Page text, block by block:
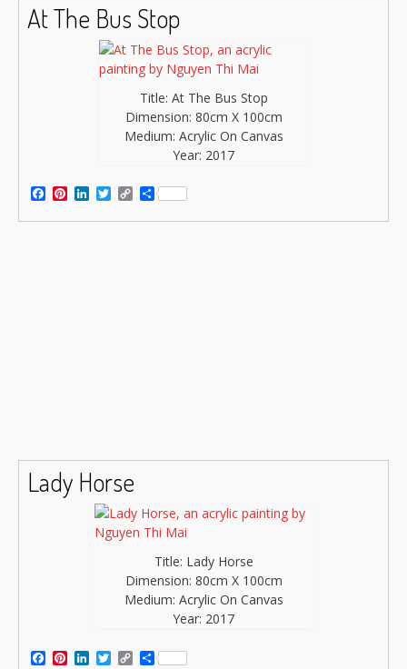
At The Bus Stop
Title: At The Bus Stop
Dimension: 80cm X 100cm
Medium: Acrylic On Canvas
Year: 2017
Facebook
Pinterest
LinkedIn
Twitter
CopyShare
Lady Horse
Title: Lady Horse
Dimension: 80cm X 100cm
Medium: Acrylic On Canvas
Year: 2017
Facebook
Pinterest
LinkedIn
Twitter
CopyShare